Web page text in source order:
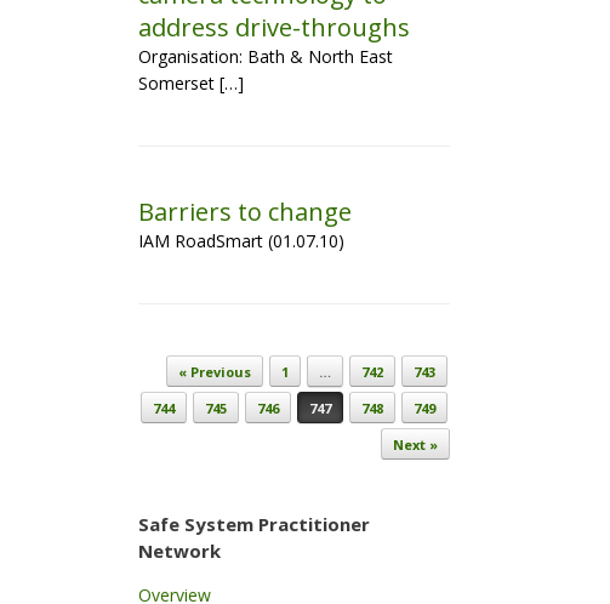
address drive-throughs
Organisation: Bath & North East
Somerset […]
Barriers to change
IAM RoadSmart (01.07.10)
Post navigation
« Previous 1 … 742
743
744
745 746 747 748
749
Next »
Safe System Practitioner
Network
Overview